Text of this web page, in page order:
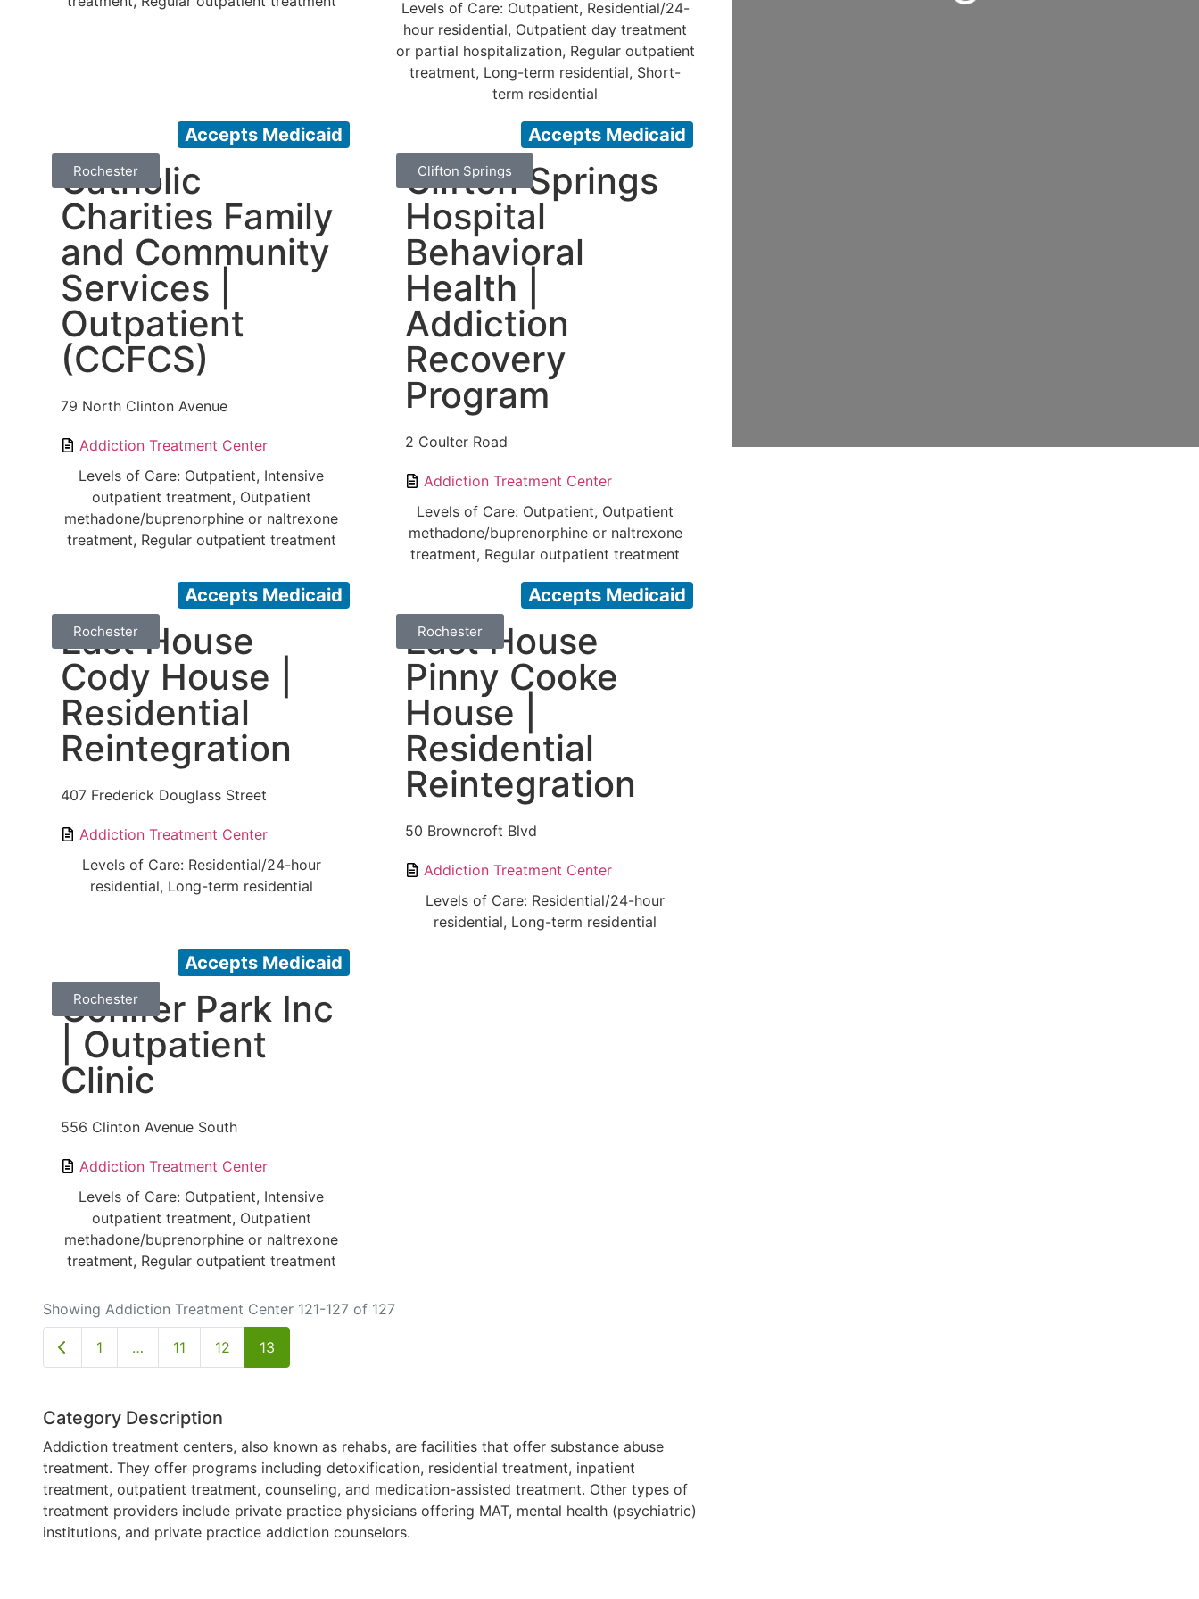
Levels of Care: Outpatient, Residential/24-
hour residential, Outpatient day treatment
or partial hospitalization, Regular outpatient
treatment, Long-term residential, Short-
term residential
Rochester
Accepts Medicaid
Catholic
Charities Family
and Community
Services |
Outpatient
(CCFCS)
79 North Clinton Avenue
Addiction Treatment Center
Levels of Care: Outpatient, Intensive
outpatient treatment, Outpatient
methadone/buprenorphine or naltrexone
treatment, Regular outpatient treatment
Clifton Springs
Accepts Medicaid
Clifton Springs
Hospital
Behavioral
Health |
Addiction
Recovery
Program
2 Coulter Road
Addiction Treatment Center
Levels of Care: Outpatient, Outpatient
methadone/buprenorphine or naltrexone
treatment, Regular outpatient treatment
Rochester
Accepts Medicaid
East House
Cody House |
Residential
Reintegration
407 Frederick Douglass Street
Addiction Treatment Center
Levels of Care: Residential/24-hour
residential, Long-term residential
Rochester
Accepts Medicaid
East House
Pinny Cooke
House |
Residential
Reintegration
50 Browncroft Blvd
Addiction Treatment Center
Levels of Care: Residential/24-hour
residential, Long-term residential
Rochester
Accepts Medicaid
Conifer Park Inc
| Outpatient
Clinic
556 Clinton Avenue South
Addiction Treatment Center
Levels of Care: Outpatient, Intensive
outpatient treatment, Outpatient
methadone/buprenorphine or naltrexone
treatment, Regular outpatient treatment
Showing Addiction Treatment Center 121-127 of 127
Newer posts
1 … 11 12 13
Category Description
Addiction treatment centers, also known as rehabs, are facilities that offer substance abuse
treatment. They offer programs including detoxification, residential treatment, inpatient
treatment, outpatient treatment, counseling, and medication-assisted treatment. Other types of
treatment providers include private practice physicians offering MAT, mental health (psychiatric)
institutions, and private practice addiction counselors.